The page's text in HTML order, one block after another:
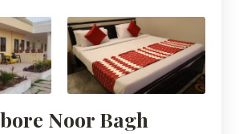
Noor Bagh